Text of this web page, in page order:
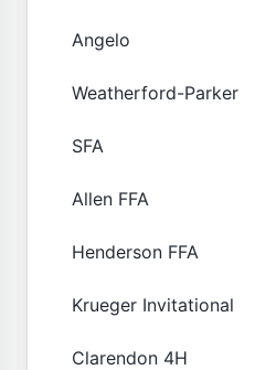
Angelo
Weatherford-Parker
SFA
Allen FFA
Henderson FFA
Krueger Invitational
Clarendon 4H